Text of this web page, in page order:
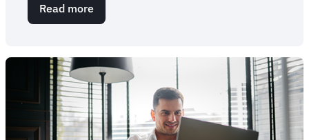
Read more
Flight
Group
Half
Year
FY26
Financial
Results